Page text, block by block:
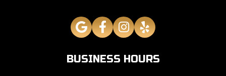
BUSINESS HOURS